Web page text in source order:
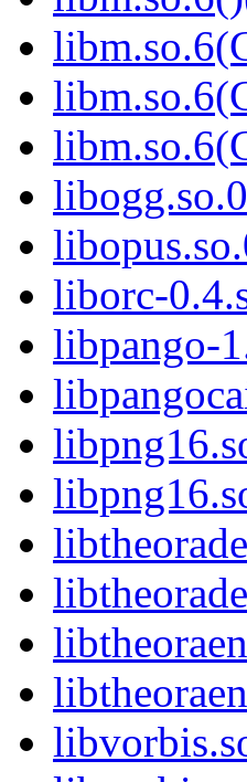
liborc-
libpango-